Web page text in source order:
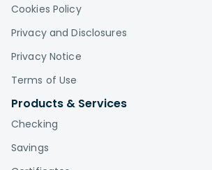
Cookies Policy
Privacy and Disclosures
Privacy Notice
Terms of Use
Products & Services
Checking
Savings